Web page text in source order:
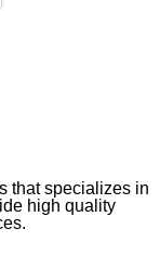
that specializes in
high quality